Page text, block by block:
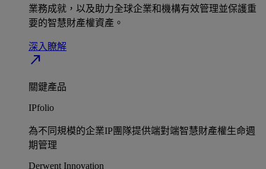
業務成就，以及助力全球企業和機構有效管理並保護重
要的智慧財產權資產。​
深入瞭解​
north_east
關鍵產品
IPfolio
為不同規模的企業IP團隊提供端對端智慧財產權生命週
期管理​
Derwent Innovation